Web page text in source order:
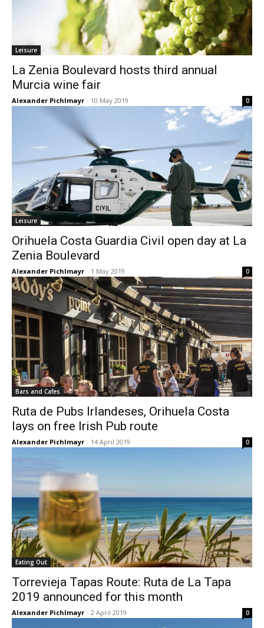
Leisure
La Zenia Boulevard hosts third annual
Murcia wine fair
Alexander Pichlmayr - 10 May 2019 0
Leisure
Orihuela Costa Guardia Civil open day at La
Zenia Boulevard
Alexander Pichlmayr - 1 May 2019 0
Bars and Cafes
Ruta de Pubs Irlandeses, Orihuela Costa
lays on free Irish Pub route
Alexander Pichlmayr - 14 April 2019 0
Eating Out
Torrevieja Tapas Route: Ruta de La Tapa
2019 announced for this month
Alexander Pichlmayr - 2 April 2019 0